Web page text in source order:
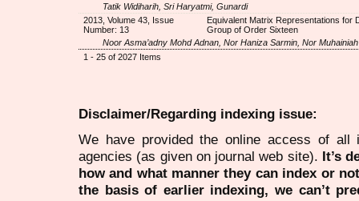
Tatik Widiharih, Sri Haryatmi, Gunardi
2013, Volume 43, Issue
Number: 13
Equivalent Matrix Representations for
Group of Order Sixteen
Noor Asma’adny Mohd Adnan, Nor Haniza Sarmin, Nor
1 - 25 of 2027 Items
Disclaimer/Regarding indexing issue:
We have provided the online access of all
agencies (as given on journal web site). It’s
how and what manner they can index or
the basis of earlier indexing, we can’t